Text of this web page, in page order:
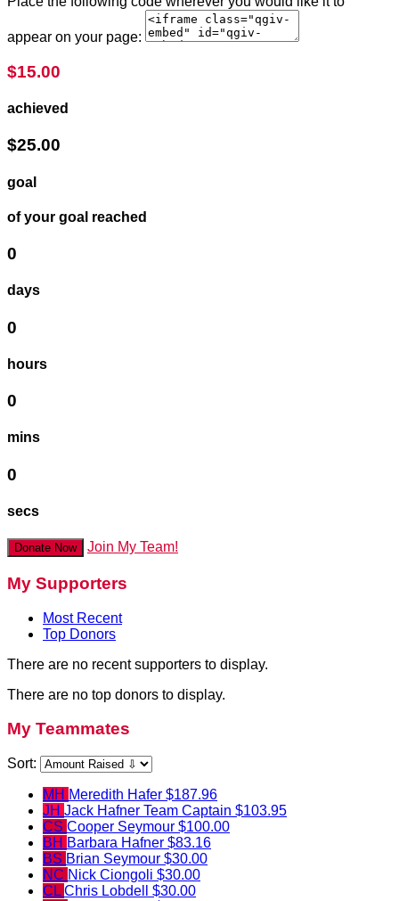
appear on your page:
$15.00
achieved
$25.00
goal
of your goal reached
0
days
0
hours
0
mins
0
secs
Donate Now Join My Team!
My Supporters
Most Recent
Top Donors
There are no recent supporters to display.
There are no top donors to display.
My Teammates
Sort:
MH Meredith Hafer $187.96
JH Jack Hafner Team Captain $103.95
CS Cooper Seymour $100.00
BH Barbara Hafner $83.16
BS Brian Seymour $30.00
NC Nick Ciongoli $30.00
CL Chris Lobdell $30.00